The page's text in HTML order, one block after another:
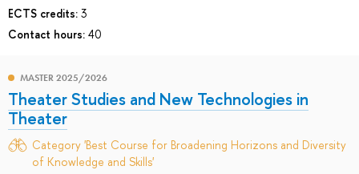
ECTS credits: 3
Contact hours: 40
MASTER 2025/2026
Theater Studies and New Technologies in
Theater
Category 'Best Course for Broadening Horizons and Diversity
of Knowledge and Skills'